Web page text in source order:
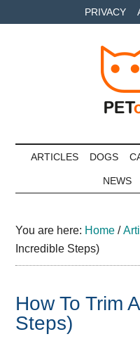
to
to
to
PRIVACY
Petolog
ARTICLES DOGS
NEWS
You are here: Home /
Incredible Steps)
How To Trim
Steps)